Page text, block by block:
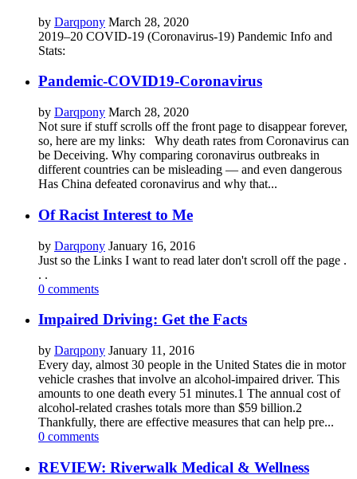
by Darqpony March 28, 2020
2019–20 COVID-19 (Coronavirus-19) Pandemic Info and
Stats:
Pandemic-COVID19-Coronavirus
by Darqpony March 28, 2020
Not sure if stuff scrolls off the front page to disappear forever,
so, here are my links: Why death rates from Coronavirus can
be Deceiving. Why comparing coronavirus outbreaks in
different countries can be misleading — and even dangerous
Has China defeated coronavirus and why that...
Of Racist Interest to Me
by Darqpony January 16, 2016
Just so the Links I want to read later don't scroll off the page .
. .
0 comments
Impaired Driving: Get the Facts
by Darqpony January 11, 2016
Every day, almost 30 people in the United States die in motor
vehicle crashes that involve an alcohol-impaired driver. This
amounts to one death every 51 minutes.1 The annual cost of
alcohol-related crashes totals more than $59 billion.2
Thankfully, there are effective measures that can help pre...
0 comments
REVIEW: Riverwalk Medical & Wellness